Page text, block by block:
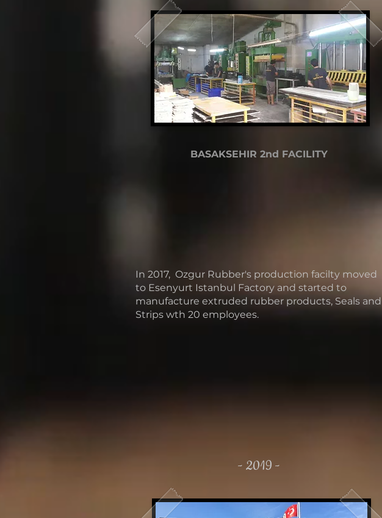
BASAKSEHIR 2nd FACILITY
In 2017, Ozgur Rubber's production facilty moved
to Esenyurt Istanbul Factory and started to
manufacture extruded rubber products, Seals and
Strips wth 20 employees.
- 2019 -